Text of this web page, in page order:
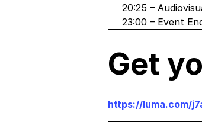
20:25 –
23:00 – Event
Get
https://luma.com/